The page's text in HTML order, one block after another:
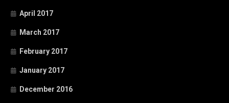
April 2017
March 2017
February 2017
January 2017
December 2016